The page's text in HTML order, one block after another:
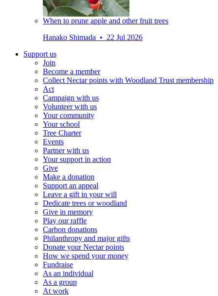
When to prune apple and other fruit trees
Hanako Shimada • 22 Jul 2026
Support us
Join
Become a member
Collect Nectar points with Woodland Trust membership
Act
Campaign with us
Volunteer with us
Your community
Your school
Tree Charter
Events
Partner with us
Your support in action
Give
Make a donation
Support an appeal
Leave a gift in your will
Dedicate trees or woodland
Give in memory
Play our raffle
Carbon donations
Philanthropy and major gifts
Donate your Nectar points
How we spend your money
Fundraise
As an individual
As a group
At work